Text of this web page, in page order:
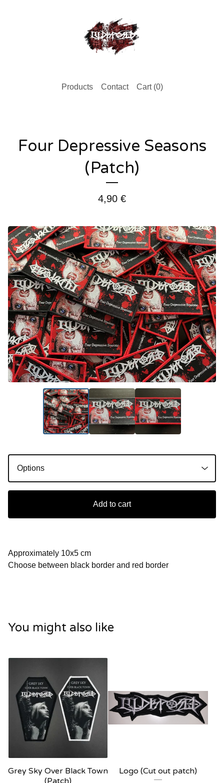
Products Contact Cart (0)
Four Depressive Seasons
(Patch)
4,90 €
Add to cart
Approximately 10x5 cm
Choose between black border and red border
You might also like
Grey Sky Over Black Town
(Patch)
Logo (Cut out patch)